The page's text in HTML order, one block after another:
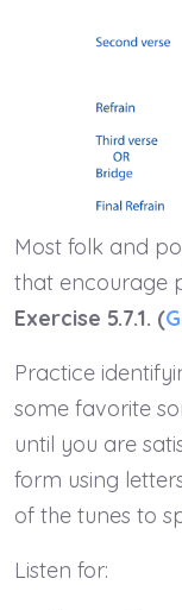
Most folk and
that encourage
Exercise 5.7.1. (
Practice
some favorite
until you are
form using
of the tunes to
Listen for: